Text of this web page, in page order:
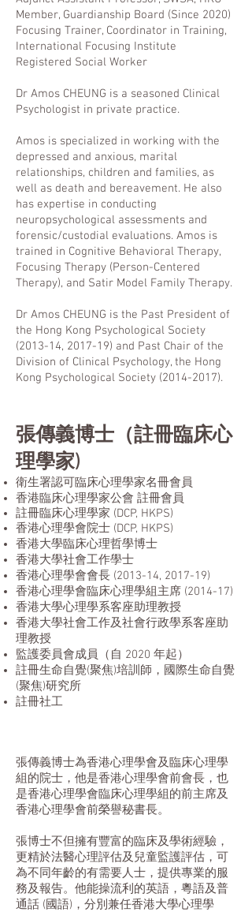
Member, Guardianship Board (Since 2020)
Focusing Trainer, Coordinator in Training,
International Focusing Institute
Registered Social Worker
Dr Amos CHEUNG is a seasoned Clinical
Psychologist in private practice.
Amos is specialized in working with the
depressed and anxious, marital
relationships, children and families, as
well as death and bereavement. He also
has expertise in conducting
neuropsychological assessments and
forensic/custodial evaluations. Amos is
trained in Cognitive Behavioral Therapy,
Focusing Therapy (Person-Centered
Therapy), and Satir Model Family Therapy.
Dr Amos CHEUNG is the Past President of
the Hong Kong Psychological Society
(2013-14, 2017-19) and Past Chair of the
Division of Clinical Psychology, the Hong
Kong Psychological Society (2014-2017).
張傳義博士（註冊臨床心
理學家)
衛生署認可臨床心理學家名冊會員
香港臨床心理學家公會 註冊會員
註冊臨床心理學家 (DCP, HKPS)
香港心理學會院士 (DCP, HKPS)
香港大學臨床心理哲學博士
香港大學社會工作學士
香港心理學會會長 (2013-14, 2017-19)
香港心理學會臨床心理學組主席 (2014-17)
香港大學心理學系客座助理教授
香港大學社會工作及社會行政學系客座助
理教授
監護委員會成員（自 2020 年起）
註冊生命自覺(聚焦)培訓師，國際生命自覺
(聚焦)研究所
註冊社工
張傳義博士為香港心理學會及臨床心理學
組的院士，他是香港心理學會前會長，也
是香港心理學會臨床心理學組的前主席及
香港心理學會前榮譽秘書長。
張博士不但擁有豐富的臨床及學術經驗，
更精於法醫心理評估及兒童監護評估，可
為不同年齡的有需要人士，提供專業的服
務及報告。他能操流利的英語，粵語及普
通話 (國語)，分別兼任香港大學心理學